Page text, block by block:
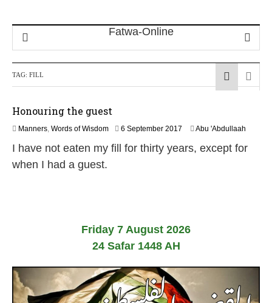
TAG: FILL
Honouring the guest
Manners, Words of Wisdom 6 September 2017
M
Abu 'Abdullaah
I have not eaten my fill for thirty years, except for
when I had a guest.
Friday 7 August 2026
24 Safar 1448 AH